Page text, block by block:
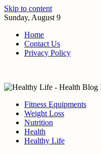
Skip to content
Sunday, August 9
Home
Contact Us
Privacy Policy
Fitness Equipments
Weight Loss
Nutrition
Health
Healthy Life